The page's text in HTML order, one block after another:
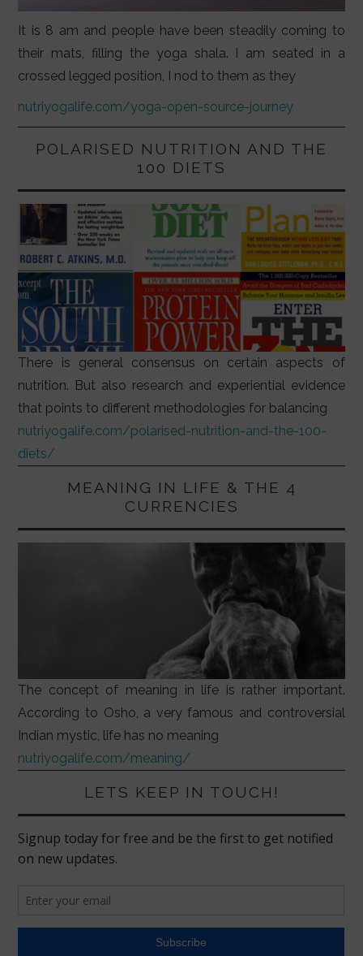
It is 8 am and people have been steadily coming to
their mats, filling the yoga shala. I am seated in a
crossed legged position, I nod to them as they
nutriyogalife.com/yoga-open-source-journey
POLARISED NUTRITION AND THE
100 DIETS
There is general consensus on certain aspects of
nutrition. But also research and experiential evidence
that points to different methodologies for balancing
nutriyogalife.com/polarised-nutrition-and-the-100-
diets/
MEANING IN LIFE & THE 4
CURRENCIES
The concept of meaning in life is rather important.
According to Osho, a very famous and controversial
Indian mystic, life has no meaning
nutriyogalife.com/meaning/
LETS KEEP IN TOUCH!